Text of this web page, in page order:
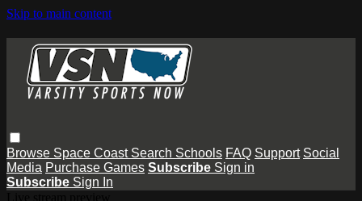
Skip to main content
Browse Space Coast Search Schools FAQ Support Social
Media Purchase Games Subscribe Sign in
Subscribe Sign In